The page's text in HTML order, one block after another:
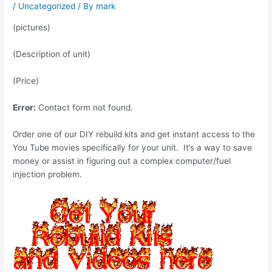
/ Uncategorized / By mark
(pictures)
(Description of unit)
(Price)
Error: Contact form not found.
Order one of our DIY rebuild kits and get instant access to the
You Tube movies specifically for your unit. It’s a way to save
money or assist in figuring out a complex computer/fuel
injection problem.